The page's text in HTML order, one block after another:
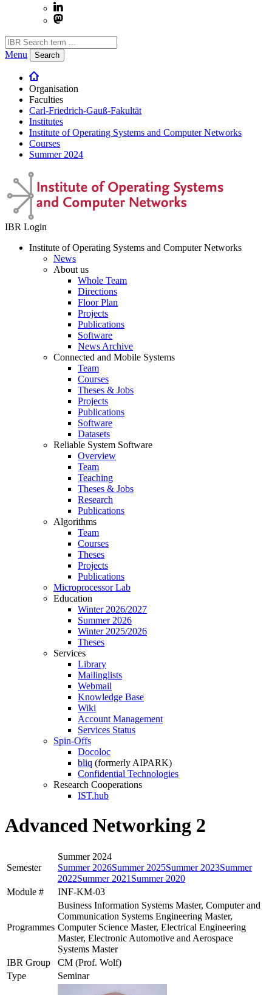
Menu Search
Organisation
Faculties
Carl-Friedrich-Gauß-Fakultät
Institutes
Institute of Operating Systems and Computer Networks
Courses
Summer 2024
IBR Login
Institute of Operating Systems and Computer Networks
News
About us
Whole Team
Directions
Floor Plan
Projects
Publications
Software
News Archive
Connected and Mobile Systems
Team
Courses
Theses & Jobs
Projects
Publications
Software
Datasets
Reliable System Software
Overview
Team
Teaching
Theses & Jobs
Research
Publications
Algorithms
Team
Courses
Theses
Projects
Publications
Microprocessor Lab
Education
Winter 2026/2027
Summer 2026
Winter 2025/2026
Theses
Services
Library
Mailinglists
Webmail
Knowledge Base
Wiki
Account Management
Services Status
Spin-Offs
Docoloc
bliq (formerly AIPARK)
Confidential Technologies
Research Cooperations
IST.hub
Advanced Networking 2
Semester
Summer 2024
Summer 2026Summer 2025Summer 2023Summer
2022Summer 2021Summer 2020
Module #
INF-KM-03
Programmes
Business Information Systems Master, Computer and
Communication Systems Engineering Master,
Computer Science Master, Electrical Engineering
Master, Electronic Automotive and Aerospace
Systems Master
IBR Group
CM (Prof. Wolf)
Type
Seminar